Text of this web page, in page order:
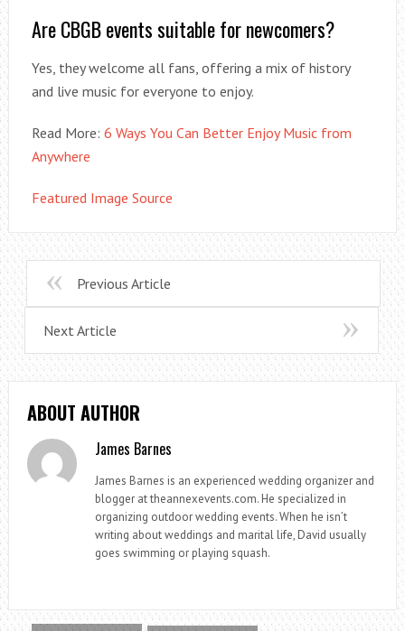
Are CBGB events suitable for newcomers?
Yes, they welcome all fans, offering a mix of history
and live music for everyone to enjoy.
Read More: 6 Ways You Can Better Enjoy Music from
Anywhere
Featured Image Source
Previous Article
Next Article
ABOUT AUTHOR
James Barnes
James Barnes is an experienced wedding organizer and
blogger at theannexevents.com. He specialized in
organizing outdoor wedding events. When he isn’t
writing about weddings and marital life, David usually
goes swimming or playing squash.